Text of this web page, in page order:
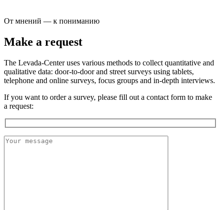
От мнений — к пониманию
Make a request
The Levada-Center uses various methods to collect quantitative and
qualitative data: door-to-door and street surveys using tablets,
telephone and online surveys, focus groups and in-depth interviews.
If you want to order a survey, please fill out a сontact form to make
a request: